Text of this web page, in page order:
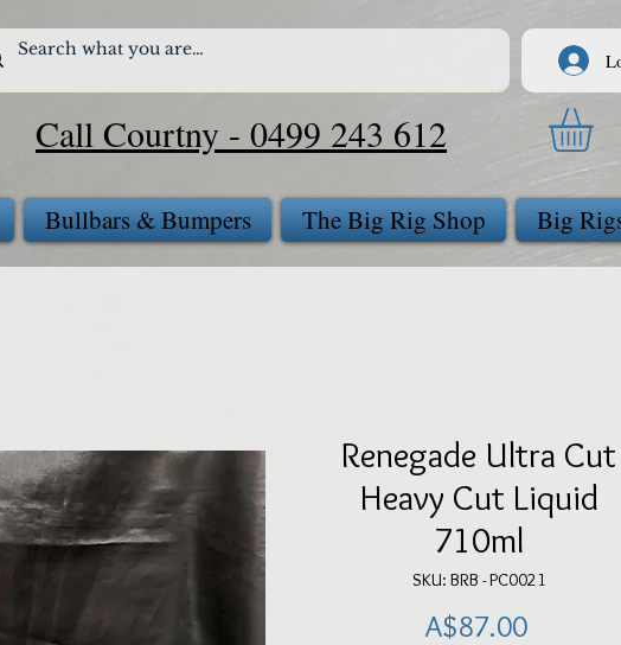
Call Courtny - 0499 243 612
Bullbars & Bumpers The Big Rig Shop Big
Renegade Ultra Cut
Heavy Cut Liquid
710ml
SKU: BRB - PC0021
A$87.00Price